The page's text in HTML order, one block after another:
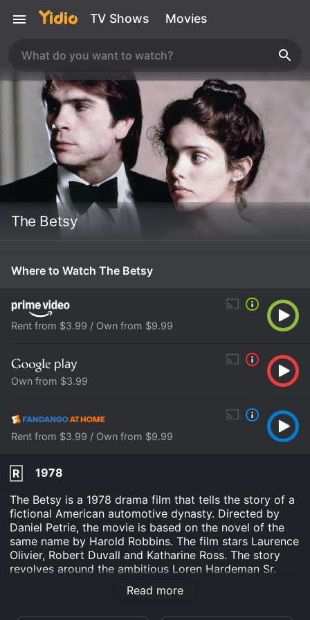
TV Shows Movies
The Betsy
Where to Watch The Betsy
Rent from $3.99 / Own from $9.99
Own from $3.99
Rent from $3.99 / Own from $9.99
R
1978
The Betsy is a 1978 drama film that tells the story of a
fictional American automotive dynasty. Directed by
Daniel Petrie, the movie is based on the novel of the
same name by Harold Robbins. The film stars Laurence
Olivier, Robert Duvall and Katharine Ross. The story
revolves around the ambitious Loren Hardeman Sr.
(Laurence Olivier), patriarch of the Hardeman family,
who controls a large automobile empire. His grandson,
Read more